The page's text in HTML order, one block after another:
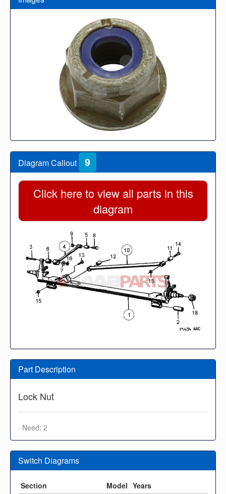
Diagram Callout 9
Click here to view all parts in this
diagram
Part Description
Lock Nut
· Need: 2
Switch Diagrams
Section Model Years